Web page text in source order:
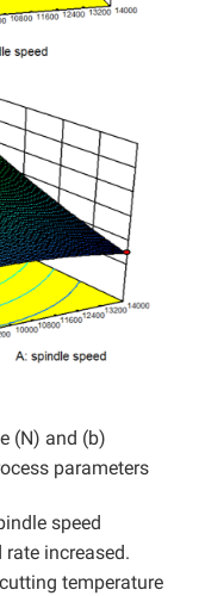
(N) and (b)
parameters
speed
increased.
temperature